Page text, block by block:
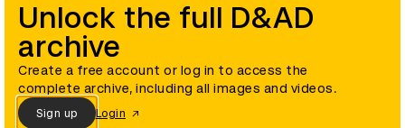
Unlock the full D&AD
archive
Create a free account or log in to access the
complete archive, including all images and videos.
Sign up Login
© D&AD. All rights reserved. D&AD is a registered charity (charity
number 305992) and a company limited, and registered in England
and Wales (registered number 00883234).